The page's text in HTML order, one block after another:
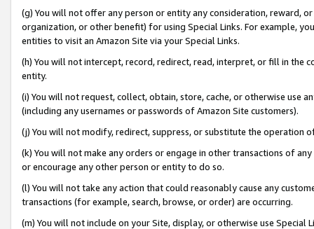
(g) You will not offer any person or entity any consideration, reward,
organization, or other benefit) for using Special Links. For example,
entities to visit an Amazon Site via your Special Links.
(h) You will not intercept, record, redirect, read, interpret, or fill in
entity.
(i) You will not request, collect, obtain, store, cache, or otherwise use
(including any usernames or passwords of Amazon Site customers).
(j) You will not modify, redirect, suppress, or substitute the operation
(k) You will not make any orders or engage in other transactions of
or encourage any other person or entity to do so.
(l) You will not take any action that could reasonably cause any
transactions (for example, search, browse, or order) are occurring.
(m) You will not include on your Site, display, or otherwise use